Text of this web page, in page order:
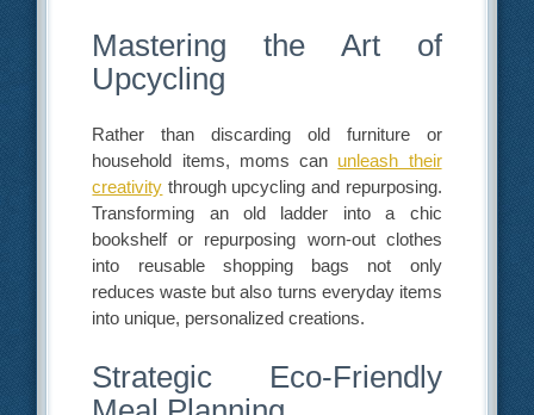
Mastering the Art of
Upcycling
Rather than discarding old furniture or
household items, moms can unleash their
creativity through upcycling and repurposing.
Transforming an old ladder into a chic
bookshelf or repurposing worn-out clothes
into reusable shopping bags not only
reduces waste but also turns everyday items
into unique, personalized creations.
Strategic Eco-Friendly